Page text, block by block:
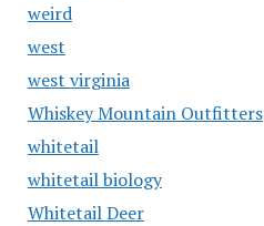
weird
west
west virginia
Whiskey Mountain Outfitters
whitetail
whitetail biology
Whitetail Deer